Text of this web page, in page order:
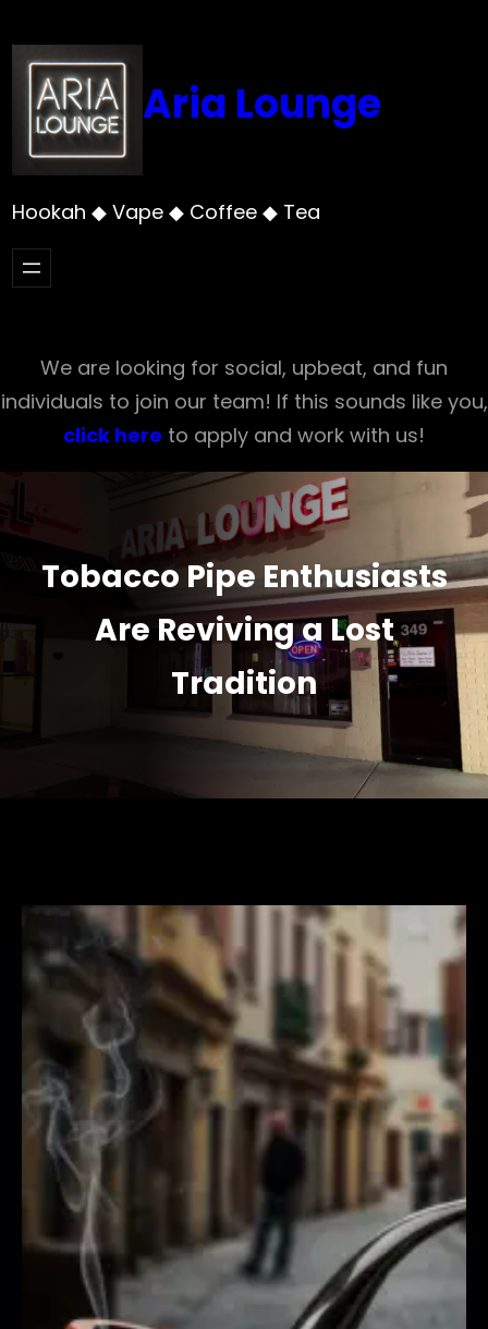
to
content
Aria Lounge
Hookah ◆ Vape ◆ Coffee ◆ Tea
We are looking for social, upbeat, and fun
individuals to join our team! If this sounds like you,
click here to apply and work with us!
Tobacco Pipe Enthusiasts
Are Reviving a Lost
Tradition